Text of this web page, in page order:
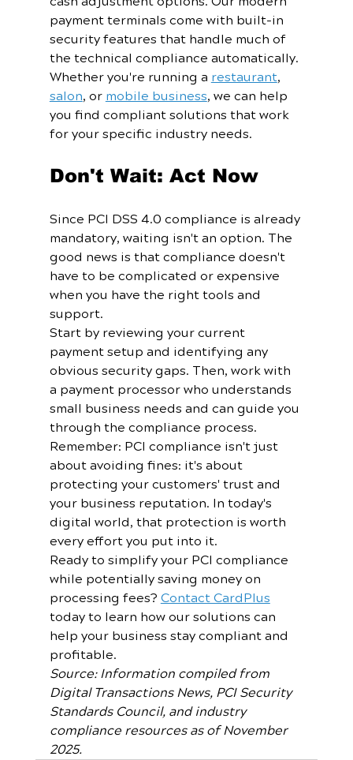
payment terminals come with built-in
security features that handle much of
the technical compliance automatically.
Whether you're running a restaurant,
salon, or mobile business, we can help
you find compliant solutions that work
for your specific industry needs.
Don't Wait: Act Now
Since PCI DSS 4.0 compliance is already
mandatory, waiting isn't an option. The
good news is that compliance doesn't
have to be complicated or expensive
when you have the right tools and
support.
Start by reviewing your current
payment setup and identifying any
obvious security gaps. Then, work with
a payment processor who understands
small business needs and can guide you
through the compliance process.
Remember: PCI compliance isn't just
about avoiding fines: it's about
protecting your customers' trust and
your business reputation. In today's
digital world, that protection is worth
every effort you put into it.
Ready to simplify your PCI compliance
while potentially saving money on
processing fees? Contact CardPlus
today to learn how our solutions can
help your business stay compliant and
profitable.
Source: Information compiled from
Digital Transactions News, PCI Security
Standards Council, and industry
compliance resources as of November
2025.